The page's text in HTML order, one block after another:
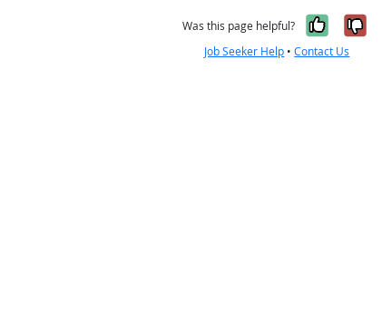
Was this page helpful? Yes,
Job Seeker Help •Contact Us